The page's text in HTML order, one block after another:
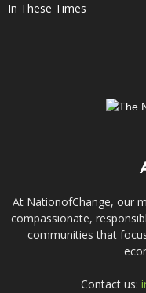
In These Times
At NationofChange, our
compassionate,
communities that
Contact us: